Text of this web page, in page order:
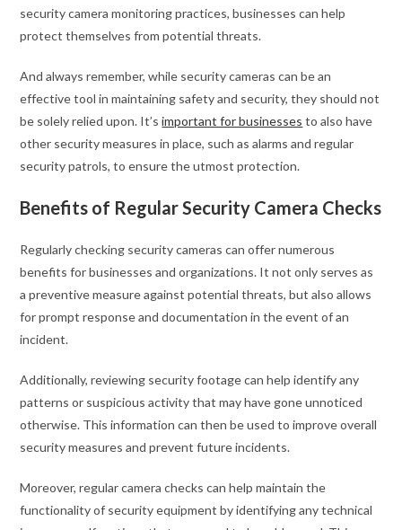
security camera monitoring practices, businesses can help
protect themselves from potential threats.
And always remember, while security cameras can be an
effective tool in maintaining safety and security, they should not
be solely relied upon. It’simportant for businesses to also have
other security measures in place, such as alarms and regular
security patrols, to ensure the utmost protection.
Benefits of Regular Security Camera Checks
Regularly checking security cameras can offer numerous
benefits for businesses and organizations. It not only serves as
a preventive measure against potential threats, but also allows
for prompt response and documentation in the event of an
incident.
Additionally, reviewing security footage can help identify any
patterns or suspicious activity that may have gone unnoticed
otherwise. This information can then be used to improve overall
security measures and prevent future incidents.
Moreover, regular camera checks can help maintain the
functionality of security equipment by identifying any technical